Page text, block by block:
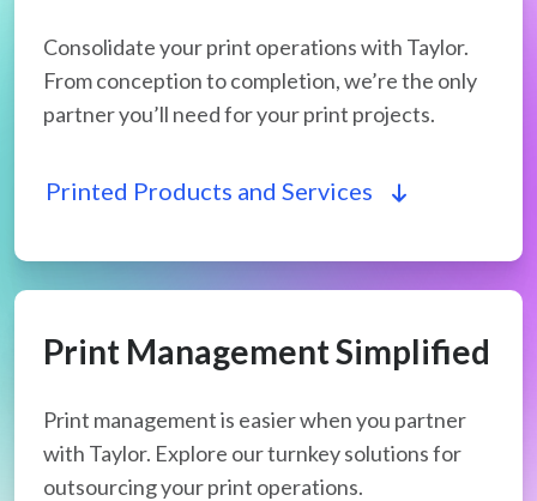
Consolidate your print operations with Taylor.
From conception to completion, we’re the only
partner you’ll need for your print projects.
Printed Products and Services
Print Management Simplified
Print management is easier when you partner
with Taylor. Explore our turnkey solutions for
outsourcing your print operations.